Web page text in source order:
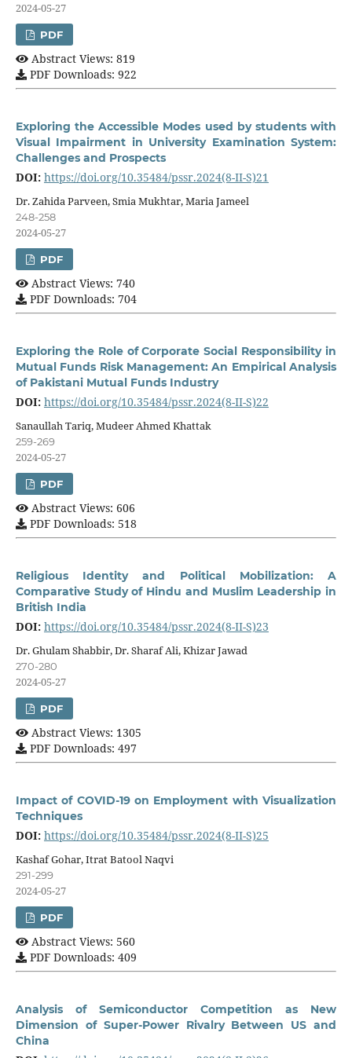
2024-05-27
PDF
Abstract Views: 819
PDF Downloads: 922
Exploring the Accessible Modes used by students with
Visual Impairment in University Examination System:
Challenges and Prospects
DOI: https://doi.org/10.35484/pssr.2024(8-II-S)21
Dr. Zahida Parveen, Smia Mukhtar, Maria Jameel
248-258
2024-05-27
PDF
Abstract Views: 740
PDF Downloads: 704
Exploring the Role of Corporate Social Responsibility in
Mutual Funds Risk Management: An Empirical Analysis
of Pakistani Mutual Funds Industry
DOI: https://doi.org/10.35484/pssr.2024(8-II-S)22
Sanaullah Tariq, Mudeer Ahmed Khattak
259-269
2024-05-27
PDF
Abstract Views: 606
PDF Downloads: 518
Religious Identity and Political Mobilization: A
Comparative Study of Hindu and Muslim Leadership in
British India
DOI: https://doi.org/10.35484/pssr.2024(8-II-S)23
Dr. Ghulam Shabbir, Dr. Sharaf Ali, Khizar Jawad
270-280
2024-05-27
PDF
Abstract Views: 1305
PDF Downloads: 497
Impact of COVID-19 on Employment with Visualization
Techniques
DOI: https://doi.org/10.35484/pssr.2024(8-II-S)25
Kashaf Gohar, Itrat Batool Naqvi
291-299
2024-05-27
PDF
Abstract Views: 560
PDF Downloads: 409
Analysis of Semiconductor Competition as New
Dimension of Super-Power Rivalry Between US and
China